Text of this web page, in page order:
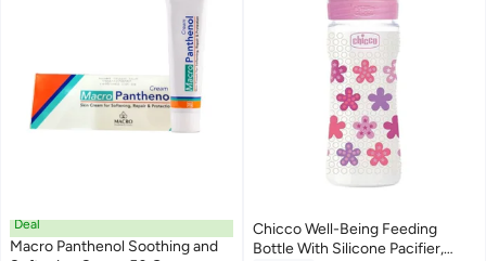
Deal
Macro Panthenol Soothing and
Chicco Well-Being Feeding
Bottle With Silicone Pacifier,